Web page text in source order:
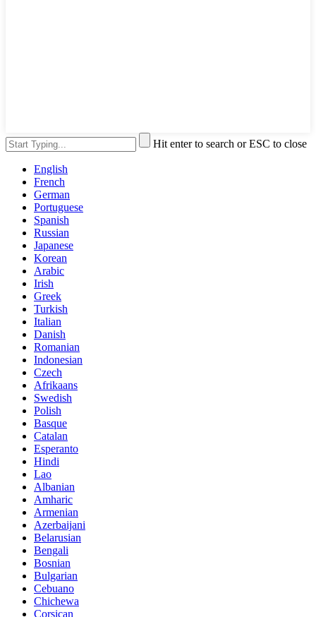
Hit enter to search or ESC to close
English
French
German
Portuguese
Spanish
Russian
Japanese
Korean
Arabic
Irish
Greek
Turkish
Italian
Danish
Romanian
Indonesian
Czech
Afrikaans
Swedish
Polish
Basque
Catalan
Esperanto
Hindi
Lao
Albanian
Amharic
Armenian
Azerbaijani
Belarusian
Bengali
Bosnian
Bulgarian
Cebuano
Chichewa
Corsican